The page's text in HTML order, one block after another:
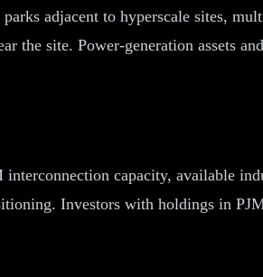
adjacent to hyperscale sites,
the site. Power-generation assets
capacity, available
Investors with holdings in